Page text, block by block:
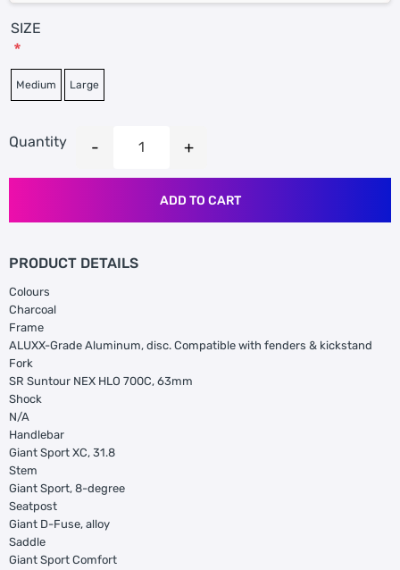
SIZE
*
Medium Large
Quantity
ADD TO CART
PRODUCT DETAILS
Colours
Charcoal
Frame
ALUXX-Grade Aluminum, disc. Compatible with fenders & kickstand
Fork
SR Suntour NEX HLO 700C, 63mm
Shock
N/A
Handlebar
Giant Sport XC, 31.8
Stem
Giant Sport, 8-degree
Seatpost
Giant D-Fuse, alloy
Saddle
Giant Sport Comfort